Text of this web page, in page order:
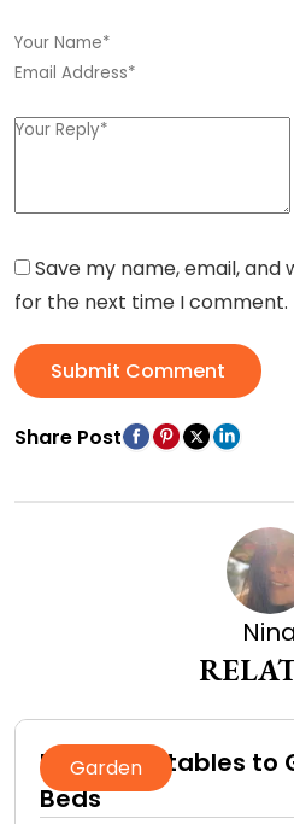
Save my name, email,
for the next time I comment.
Submit Comment
Share Post
Nina
Garden
Best Vegetables to
Beds